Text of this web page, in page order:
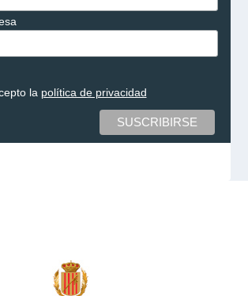
la política de privacidad